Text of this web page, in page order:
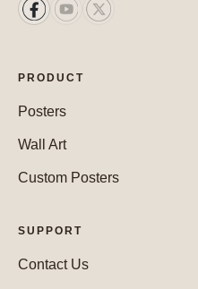
PRODUCT
Posters
Wall Art
Custom Posters
SUPPORT
Contact Us